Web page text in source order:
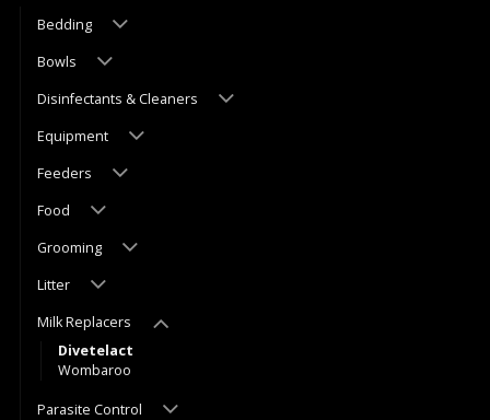
Bedding
Bowls
Disinfectants & Cleaners
Equipment
Feeders
Food
Grooming
Litter
Milk Replacers
Divetelact
Wombaroo
Parasite Control